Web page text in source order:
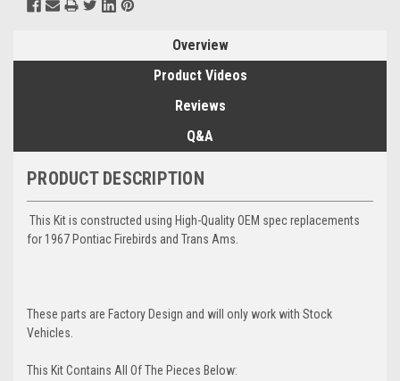
Overview
Product Videos
Reviews
Q&A
PRODUCT DESCRIPTION
This Kit is constructed using High-Quality OEM spec replacements
for 1967 Pontiac Firebirds and Trans Ams.
These parts are Factory Design and will only work with Stock
Vehicles.
This Kit Contains All Of The Pieces Below: